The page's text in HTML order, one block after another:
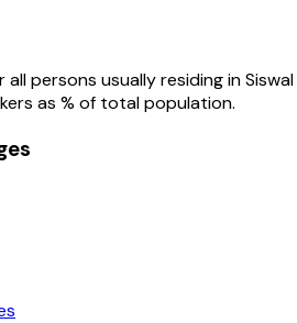
persons usually residing inSiswal
as % of total population.